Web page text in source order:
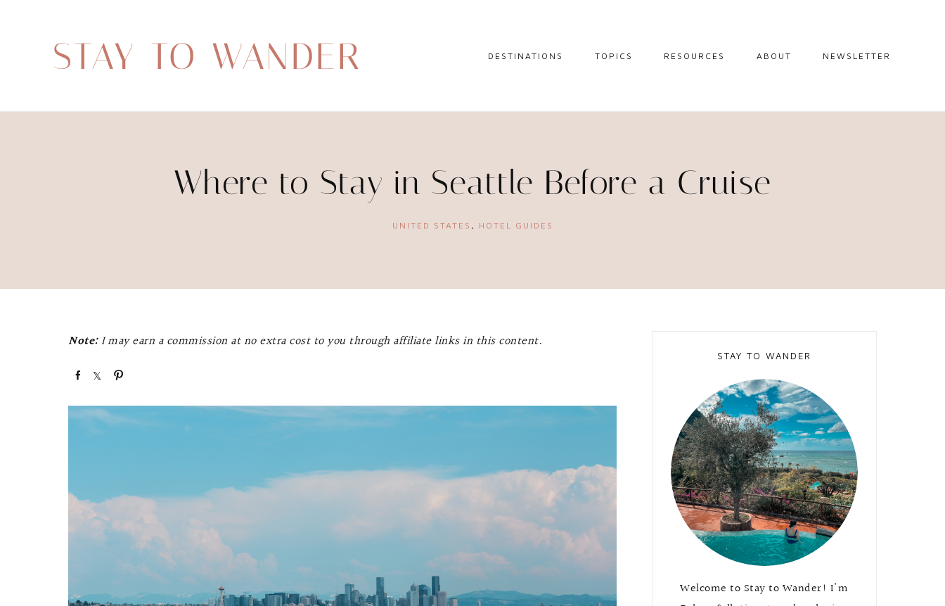
STAY TO WANDER DESTINATIONS
CARIBBEAN
TOPICS
TRAVEL TIPS
RESOURCES
STW BOOKSHOP
ABOUT NEWSLETTER
Where to Stay in Seattle Before a Cruise
UNITED STATES , HOTEL GUIDES
Note:I may earn a commission at no extra cost to you through affiliate links in this content.
STAY TO WANDER
Welcome to Stay to Wander! I'm